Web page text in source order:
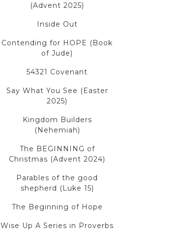
(Advent 2025)
Inside Out
Contending for HOPE (Book
of Jude)
54321 Covenant
Say What You See (Easter
2025)
Kingdom Builders
(Nehemiah)
The BEGINNING of
Christmas (Advent 2024)
Parables of the good
shepherd (Luke 15)
The Beginning of Hope
Wise Up A Series in Proverbs